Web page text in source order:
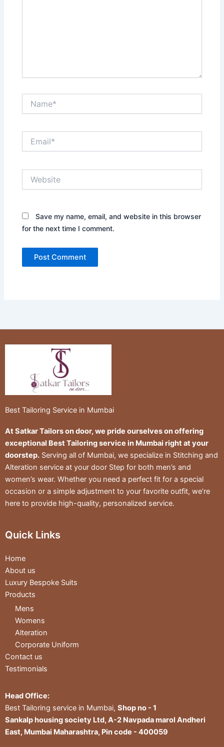
Save my name, email, and website in this browser
for the next time I comment.
Best Tailoring Service in Mumbai
At Satkar Tailors on door, we pride ourselves on offering
exceptional Best Tailoring service in Mumbai right at your
doorstep. Serving all of Mumbai, we specialize in Stitching and
Alteration service at your door Step for both men’s and
women’s wear. Whether you need a perfect fit for a special
occasion or a simple adjustment to your favorite outfit, we’re
here to provide high-quality, personalized service.
Quick Links
Home
About us
Luxury Bespoke Suits
Products
Mens
Womens
Alteration
Corporate Uniform
Contact us
Testimonials
Head Office:
Best Tailoring service in Mumbai, Shop no - 1
Sankalp housing society Ltd, A-2 Navpada marol Andheri
East, Mumbai Maharashtra, Pin code - 400059